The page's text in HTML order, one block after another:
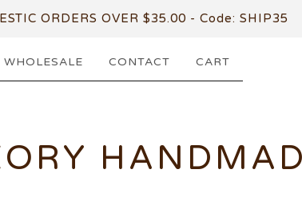
ORDERS OVER $35.00 - Code: SHIP35
WHOLESALE CONTACT CART